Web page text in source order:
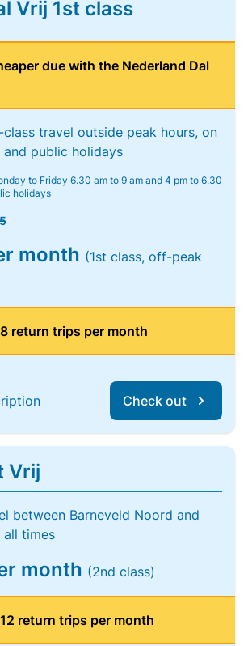
Vrij 1st class
due with the Nederland Dal
travel outside peak hours, on
public holidays
to Friday 6.30 am to 9 am and 4 pm to 6.30
holidays
month (1st class, off-peak
return trips per month
Check out
Vrij
between Barneveld Noord and
all times
month (2nd class)
return trips per month